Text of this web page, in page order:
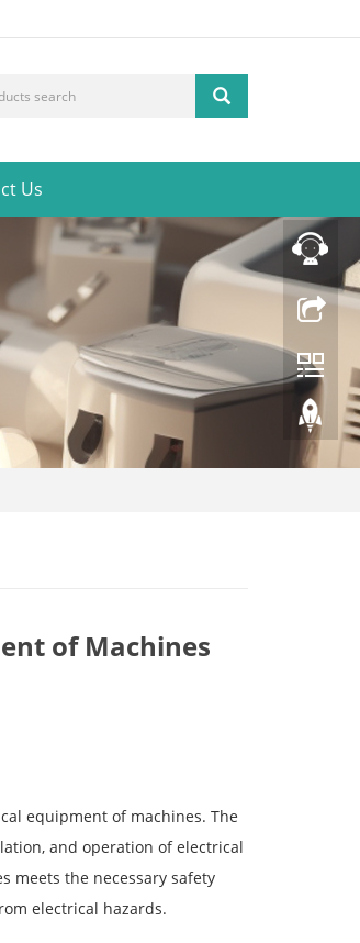
Us
of Machines
equipment of machines. The
and operation of electrical
meets the necessary safety
electrical hazards.